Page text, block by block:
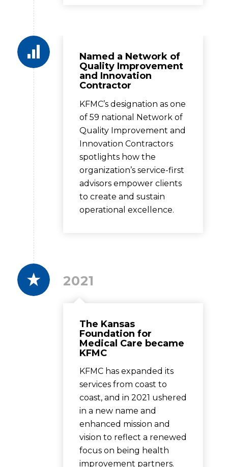
Named a Network of
Quality Improvement
and Innovation
Contractor
KFMC’s designation as one
of 59 national Network of
Quality Improvement and
Innovation Contractors
spotlights how the
organization’s service-first
advisors empower clients
to create and sustain
operational excellence.
2021
The Kansas
Foundation for
Medical Care became
KFMC
KFMC has expanded its
services from coast to
coast, and in 2021 ushered
in a new name and
enhanced mission and
vision to reflect a renewed
focus on being health
improvement partners.